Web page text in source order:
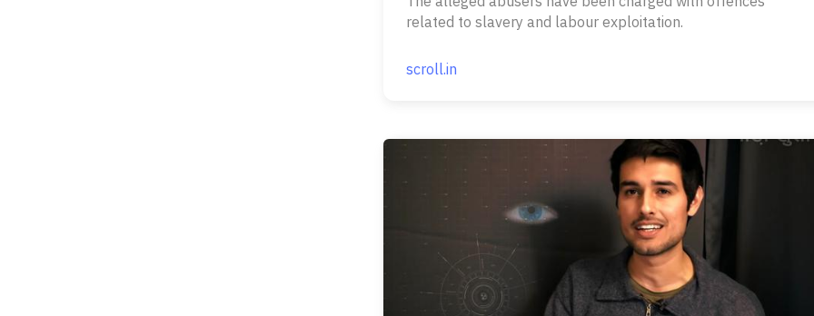
related to slavery and labour exploitation.
scroll.in